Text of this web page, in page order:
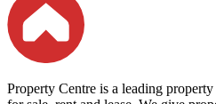
Property Centre is a leading